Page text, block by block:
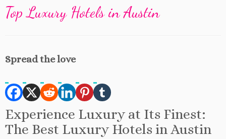
Top Luxury Hotels in Austin
Spread the love
Experience Luxury at Its Finest:
The Best Luxury Hotels in Austin